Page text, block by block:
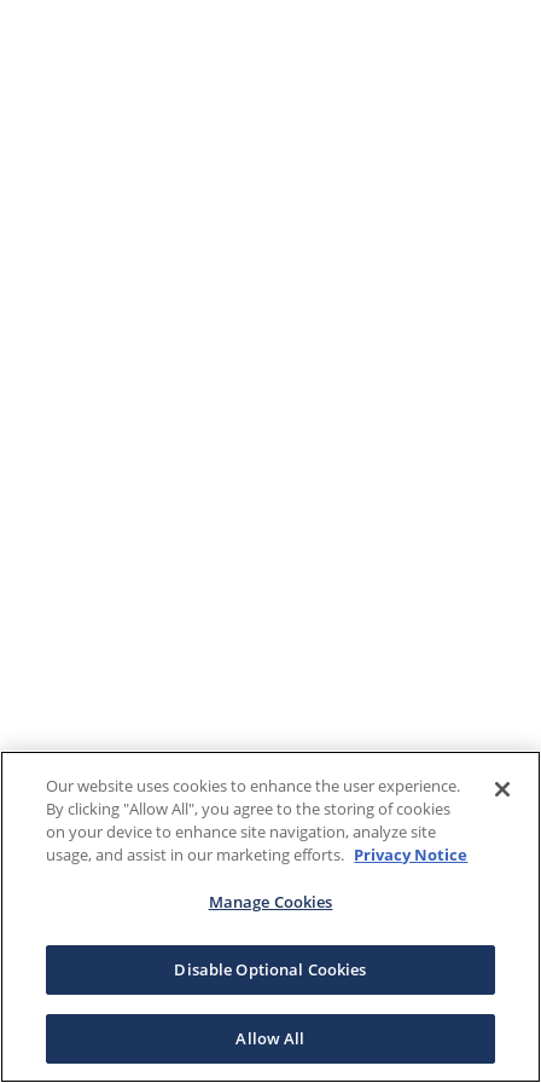
Our website uses cookies to enhance the user experience.
By clicking "Allow All", you agree to the storing of cookies
on your device to enhance site navigation, analyze site
usage, and assist in our marketing efforts. Privacy Notice
Manage Cookies
Disable Optional Cookies
Allow All